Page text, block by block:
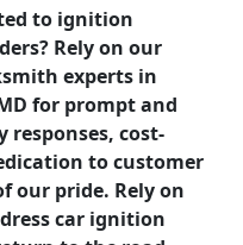
to ignition
Rely on our
experts in
for prompt and
cost-
to customer
our pride. Rely on
car ignition